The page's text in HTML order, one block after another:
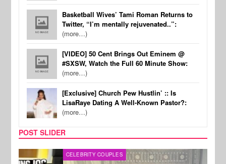
Basketball Wives’ Tami Roman Returns to
Twitter, “I’m mentally rejuvenated..”:
(more…)
[VIDEO] 50 Cent Brings Out Eminem @
#SXSW, Watch the Full 60 Minute Show:
(more…)
[Exclusive] Church Pew Hustlin’ :: Is
LisaRaye Dating A Well-Known Pastor?:
(more…)
POST SLIDER
CELEBRITY COUPLES